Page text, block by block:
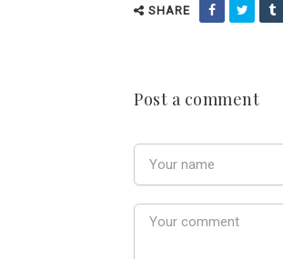
SHARE
Post a comment